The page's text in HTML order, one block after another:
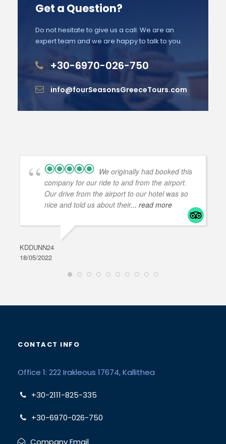
Get a Question?
Do not hesitate to give us a call. We are an
expert team and we are happy to talk to you.
+30-6970-026-750
info@fourSeasonsGreeceTours.com
We originally had booked this
company for our ride to and from the airport.
Our drive from the airport to our hotel was so
nice and told us about their... read more
KDDUNN24
18/05/2022
CONTACT INFO
Office 1: 222 Irakleous 17674, Kallithea
+30-2111-825-335
+30-6970-026-750
Company Email